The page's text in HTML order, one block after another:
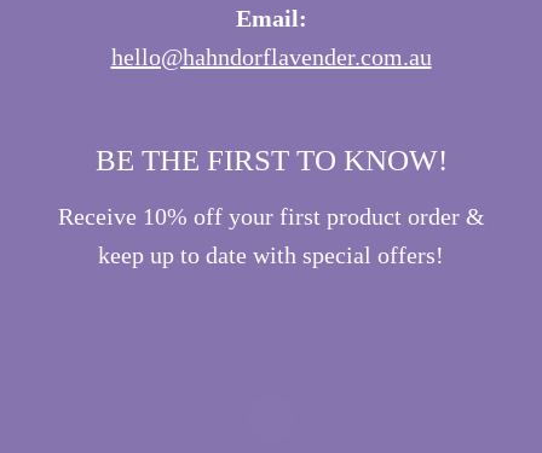
Email:
hello@hahndorflavender.com.au
BE THE FIRST TO KNOW!
Receive 10% off your first product order &
keep up to date with special offers!